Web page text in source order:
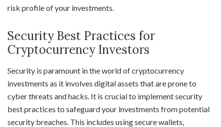
risk profile of your investments.
Security Best Practices for
Cryptocurrency Investors
Security is paramount in the world of cryptocurrency
investments as it involves digital assets that are prone to
cyber threats and hacks. It is crucial to implement security
best practices to safeguard your investments from potential
security breaches. This includes using secure wallets,